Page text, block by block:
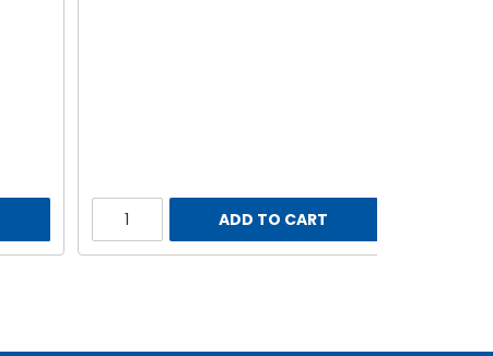
ADD TO CART